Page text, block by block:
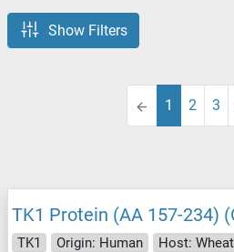
Show Filters
1 2 3
TK1 Protein (AA 157-234)
TK1 Origin: Human Host: